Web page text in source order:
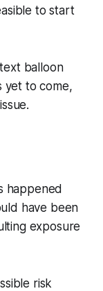
to start
balloon
yet to come,
happened
have been
exposure
risk